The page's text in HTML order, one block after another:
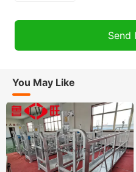
You May Like